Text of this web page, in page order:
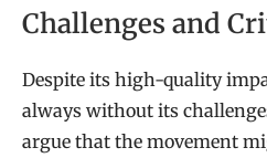
Challenges and
Despite its high-quality
always without its
argue that the movement